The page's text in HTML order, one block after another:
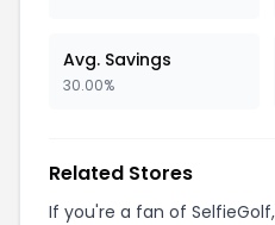
Avg. Savings
30.00%
Related Stores
If you're a fan of